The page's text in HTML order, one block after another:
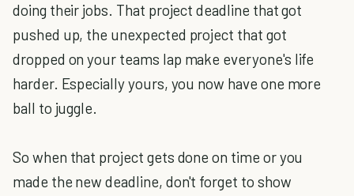
doing their jobs. That project deadline that got
pushed up, the unexpected project that got
dropped on your teams lap make everyone's life
harder. Especially yours, you now have one more
ball to juggle.
So when that project gets done on time or you
made the new deadline, don't forget to show